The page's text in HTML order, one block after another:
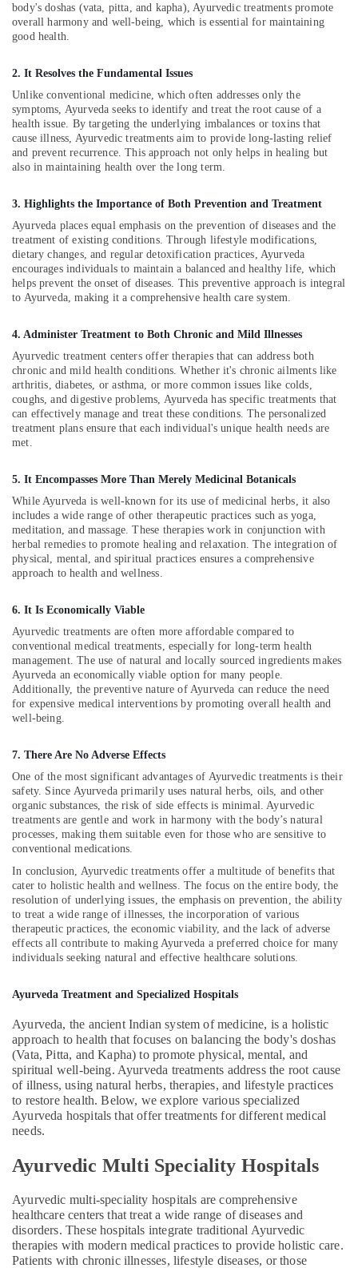
Neck
Pain
in
Treatment
in
Kozhikode
Back
Pain
Massage
Centers
in
Kozhikode
Ayurvedic
Treatment
Centers
Kozhikode
Ayurveda
Clinics
in
Kozhikode
Ayurvedic
Body
Centers
in
Kozhikode
Back
Pain
Speciality
Center
Kozhikode
Ayurvedic
Doctors
For
Spondylitis
in
Hijama
Treatment
Training
in
Kozhikode
Hijama
Treatment
for
Ladies
in
Kozhikode
Varicose
Treatment
in
Kozhikode
Hijama
Therapy
in
Kozhikode
Marma
Massage
in
Kozhikode
Massage
Centers
in
Kozhikode
Office
Equipments
& Supplies
Packaging
Safety
&
Security
Computer,
Telecom
Travel
&
Tourism
Sports
Hobbies
Building,
Construction
& Real
Estate
Air
&
Refrigeration
Advertising,
Media &
Promotions
Events &
body's doshas (vata, pitta, and kapha), Ayurvedic treatments promote
overall harmony and well-being, which is essential for maintaining
good health.
2. It Resolves the Fundamental Issues
Unlike conventional medicine, which often addresses only the
symptoms, Ayurveda seeks to identify and treat the root cause of a
health issue. By targeting the underlying imbalances or toxins that
cause illness, Ayurvedic treatments aim to provide long-lasting relief
and prevent recurrence. This approach not only helps in healing but
also in maintaining health over the long term.
3. Highlights the Importance of Both Prevention and Treatment
Ayurveda places equal emphasis on the prevention of diseases and the
treatment of existing conditions. Through lifestyle modifications,
dietary changes, and regular detoxification practices, Ayurveda
encourages individuals to maintain a balanced and healthy life, which
helps prevent the onset of diseases. This preventive approach is integral
to Ayurveda, making it a comprehensive health care system.
4. Administer Treatment to Both Chronic and Mild Illnesses
Ayurvedic treatment centers offer therapies that can address both
chronic and mild health conditions. Whether it's chronic ailments like
arthritis, diabetes, or asthma, or more common issues like colds,
coughs, and digestive problems, Ayurveda has specific treatments that
can effectively manage and treat these conditions. The personalized
treatment plans ensure that each individual's unique health needs are
met.
5. It Encompasses More Than Merely Medicinal Botanicals
While Ayurveda is well-known for its use of medicinal herbs, it also
includes a wide range of other therapeutic practices such as yoga,
meditation, and massage. These therapies work in conjunction with
herbal remedies to promote healing and relaxation. The integration of
physical, mental, and spiritual practices ensures a comprehensive
approach to health and wellness.
6. It Is Economically Viable
Ayurvedic treatments are often more affordable compared to
conventional medical treatments, especially for long-term health
management. The use of natural and locally sourced ingredients makes
Ayurveda an economically viable option for many people.
Additionally, the preventive nature of Ayurveda can reduce the need
for expensive medical interventions by promoting overall health and
well-being.
7. There Are No Adverse Effects
One of the most significant advantages of Ayurvedic treatments is their
safety. Since Ayurveda primarily uses natural herbs, oils, and other
organic substances, the risk of side effects is minimal. Ayurvedic
treatments are gentle and work in harmony with the body’s natural
processes, making them suitable even for those who are sensitive to
conventional medications.
In conclusion, Ayurvedic treatments offer a multitude of benefits that
cater to holistic health and wellness. The focus on the entire body, the
resolution of underlying issues, the emphasis on prevention, the ability
to treat a wide range of illnesses, the incorporation of various
therapeutic practices, the economic viability, and the lack of adverse
effects all contribute to making Ayurveda a preferred choice for many
individuals seeking natural and effective healthcare solutions.
Ayurveda Treatment and Specialized Hospitals
Ayurveda, the ancient Indian system of medicine, is a holistic
approach to health that focuses on balancing the body's doshas
(Vata, Pitta, and Kapha) to promote physical, mental, and
spiritual well-being. Ayurveda treatments address the root cause
of illness, using natural herbs, therapies, and lifestyle practices
to restore health. Below, we explore various specialized
Ayurveda hospitals that offer treatments for different medical
needs.
Ayurvedic Multi Speciality Hospitals
Ayurvedic multi-speciality hospitals are comprehensive
healthcare centers that treat a wide range of diseases and
disorders. These hospitals integrate traditional Ayurvedic
therapies with modern medical practices to provide holistic care.
Patients with chronic illnesses, lifestyle diseases, or those